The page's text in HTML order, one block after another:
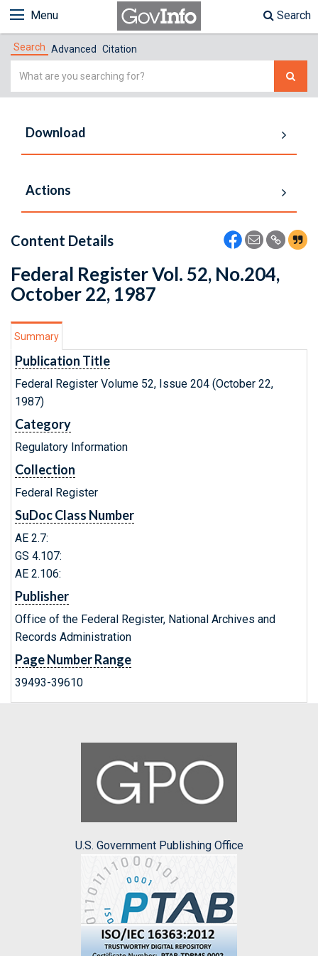
Menu Search
Search Advanced Citation
Simple
Download
Actions
Content Details
Federal Register Vol. 52, No.204,
October 22, 1987
Summary
Publication Title
Federal Register Volume 52, Issue 204 (October 22,
1987)
Category
Regulatory Information
Collection
Federal Register
SuDoc Class Number
AE 2.7:
GS 4.107:
AE 2.106:
Publisher
Office of the Federal Register, National Archives and
Records Administration
Page Number Range
39493-39610
U.S. Government Publishing Office